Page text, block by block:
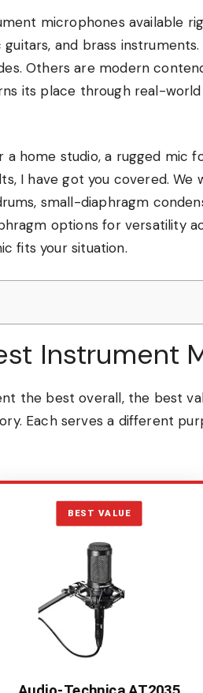
microphones available
and brass
Others are modern
its place through real-
home studio, a rugged mic
I have got you covered.
small-diaphragm
options for versatility
fits your situation.
Instrument
the best overall, the best
Each serves a different
BEST VALUE